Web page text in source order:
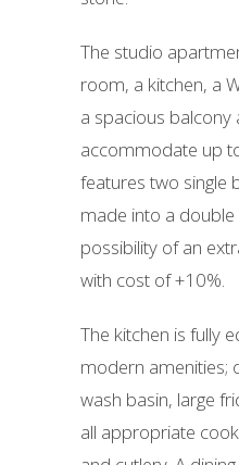
The studio
room, a kitchen, a
a spacious balcony
accommodate up
features two single
made into a double
possibility of an
with cost of +10%.
The kitchen is fully
modern amenities;
wash basin, large
all appropriate